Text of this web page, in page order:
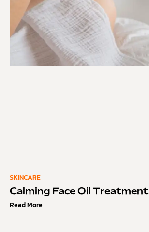
SKINCARE
Calming Face Oil Treatment
Read More